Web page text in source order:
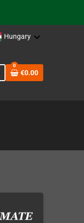
Hungary
0
€0.00